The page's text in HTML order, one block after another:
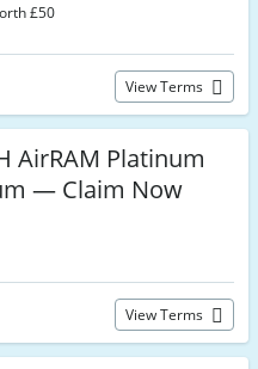
£50
View Terms
AirRAM Platinum
— Claim Now
View Terms